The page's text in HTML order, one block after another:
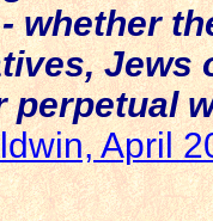
whether
Jews
perpetual
April